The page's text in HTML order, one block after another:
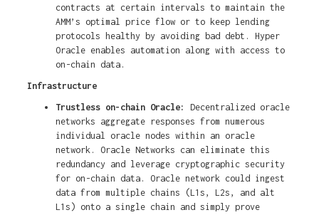
contracts at certain intervals to maintain the
AMM’s optimal price flow or to keep lending
protocols healthy by avoiding bad debt. Hyper
Oracle enables automation along with access to
on-chain data.
Infrastructure
Trustless on-chain Oracle: Decentralized oracle
networks aggregate responses from numerous
individual oracle nodes within an oracle
network. Oracle Networks can eliminate this
redundancy and leverage cryptographic security
for on-chain data. Oracle network could ingest
data from multiple chains (L1s, L2s, and alt
L1s) onto a single chain and simply prove